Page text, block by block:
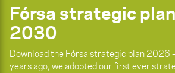
Fórsa strategic
2030
Download the Fórsa strategic plan 2026
years ago, we adopted our first ever